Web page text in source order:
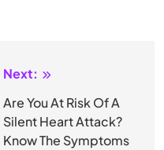
Next:
Are You At Risk Of A
Silent Heart Attack?
Know The Symptoms